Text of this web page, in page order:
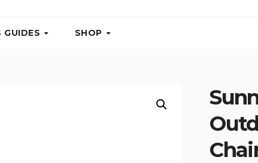
GUIDES SHOP